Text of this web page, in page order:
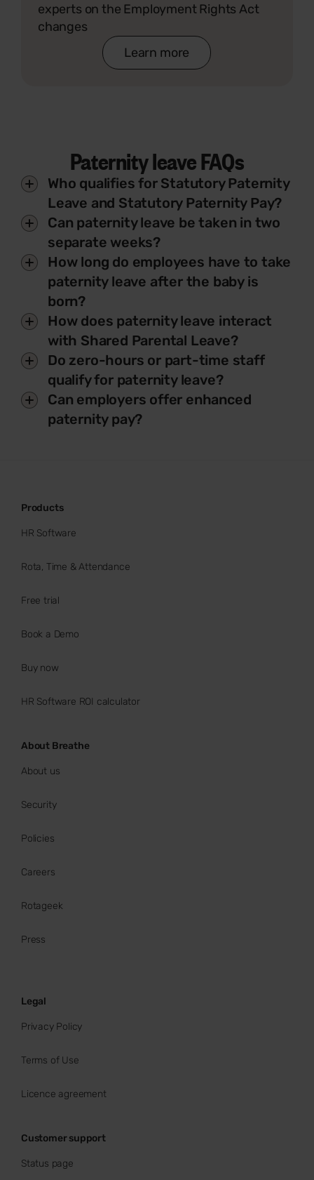
experts on the Employment Rights Act
changes
Learn more
Paternity leave FAQs
Who qualifies for Statutory Paternity
Leave and Statutory Paternity Pay?
Can paternity leave be taken in two
separate weeks?
How long do employees have to take
paternity leave after the baby is
born?
How does paternity leave interact
with Shared Parental Leave?
Do zero-hours or part-time staff
qualify for paternity leave?
Can employers offer enhanced
paternity pay?
Products
HR Software
Rota, Time & Attendance
Free trial
Book a Demo
Buy now
HR Software ROI calculator
About Breathe
About us
Security
Policies
Careers
Rotageek
Press
Legal
Privacy Policy
Terms of Use
Licence agreement
Customer support
Status page